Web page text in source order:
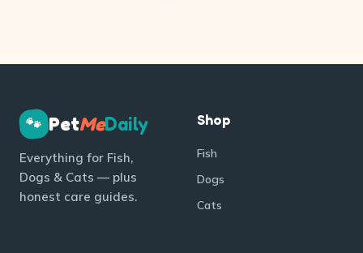
🐾 PetMeDaily
Everything for Fish,
Dogs & Cats — plus
honest care guides.
Shop
Fish
Dogs
Cats